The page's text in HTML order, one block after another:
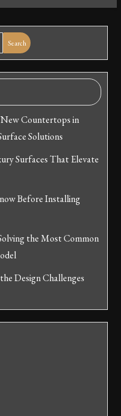
Search
Countertops in
Solutions
Surfaces That Elevate
Before Installing
the Most Common
Design Challenges